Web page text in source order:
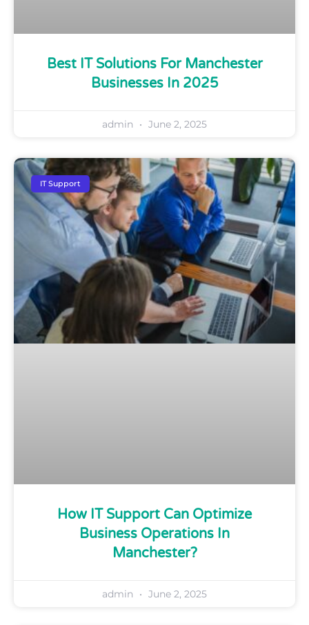
Best IT Solutions For Manchester
Businesses In 2025
admin June 2, 2025
IT Support
How IT Support Can Optimize
Business Operations In
Manchester?
admin June 2, 2025